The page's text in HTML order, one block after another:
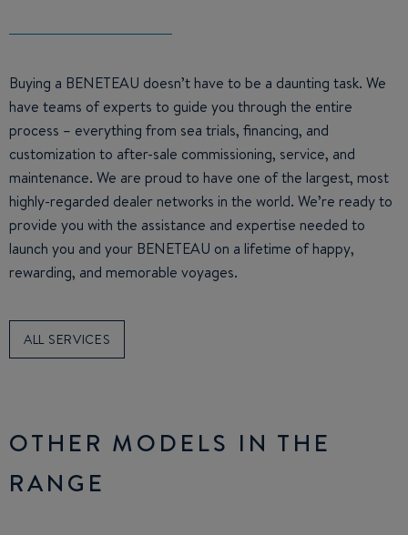
Buying a BENETEAU doesn’t have to be a daunting task. We
have teams of experts to guide you through the entire
process – everything from sea trials, financing, and
customization to after-sale commissioning, service, and
maintenance. We are proud to have one of the largest, most
highly-regarded dealer networks in the world. We’re ready to
provide you with the assistance and expertise needed to
launch you and your BENETEAU on a lifetime of happy,
rewarding, and memorable voyages.
ALL SERVICES
OTHER MODELS IN THE
RANGE